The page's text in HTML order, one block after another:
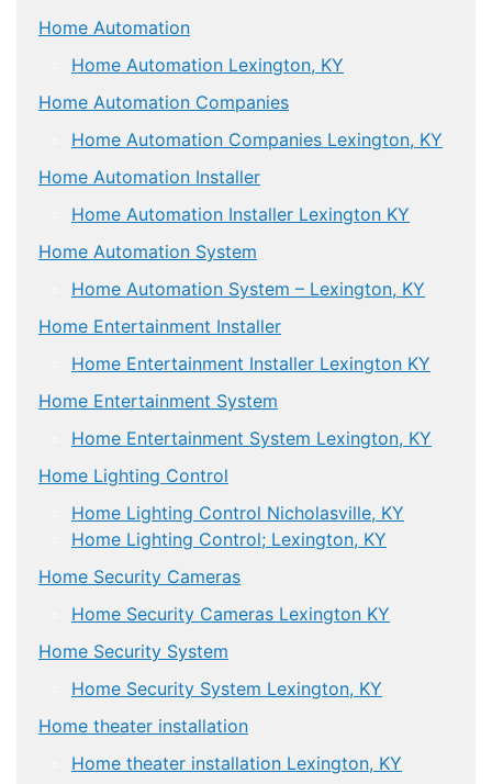
Home Automation
Home Automation Lexington, KY
Home Automation Companies
Home Automation Companies Lexington, KY
Home Automation Installer
Home Automation Installer Lexington KY
Home Automation System
Home Automation System – Lexington, KY
Home Entertainment Installer
Home Entertainment Installer Lexington KY
Home Entertainment System
Home Entertainment System Lexington, KY
Home Lighting Control
Home Lighting Control Nicholasville, KY
Home Lighting Control; Lexington, KY
Home Security Cameras
Home Security Cameras Lexington KY
Home Security System
Home Security System Lexington, KY
Home theater installation
Home theater installation Lexington, KY